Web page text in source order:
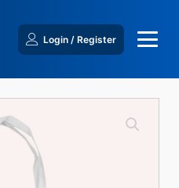
Login / Register